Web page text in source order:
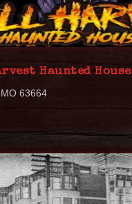
Haunted House
63664